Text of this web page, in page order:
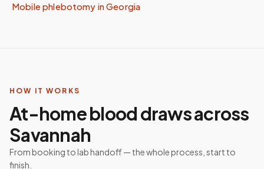
Mobile phlebotomy inGeorgia
HOW IT WORKS
At-home blood draws across
Savannah
From booking to lab handoff — the whole process, start to
finish.